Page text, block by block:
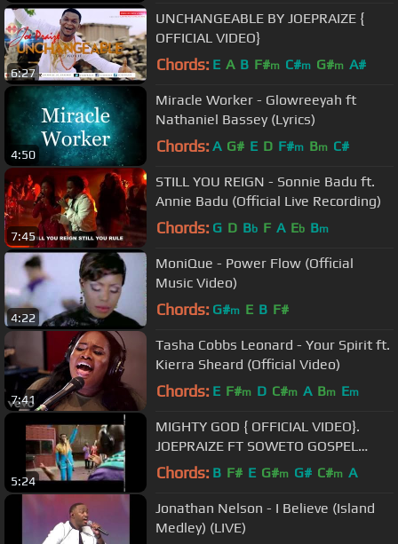
6:27
UNCHANGEABLE BY JOEPRAIZE {
OFFICIAL VIDEO}
Chords: E A B F#m C#m G#m A#
4:50
Miracle Worker - Glowreeyah ft
Nathaniel Bassey (Lyrics)
Chords: A G# E D F#m Bm C#
7:45
STILL YOU REIGN - Sonnie Badu ft.
Annie Badu (Official Live Recording)
Chords: G D Bb F A Eb Bm
4:22
MoniQue - Power Flow (Official
Music Video)
Chords: G#m E B F#
7:41
Tasha Cobbs Leonard - Your Spirit ft.
Kierra Sheard (Official Video)
Chords: E F#m D C#m A Bm Em
5:24
MIGHTY GOD { OFFICIAL VIDEO}.
JOEPRAIZE FT SOWETO GOSPEL
CHOIR .
Chords: B F# E G#m G# C#m A
Jonathan Nelson - I Believe (Island
Medley) (LIVE)